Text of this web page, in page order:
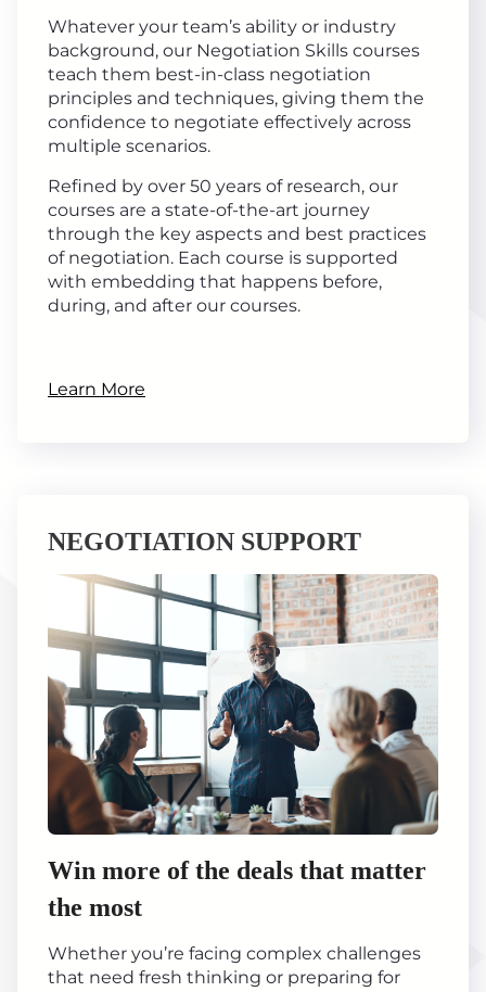
Whatever your team’s ability or industry
background, our Negotiation Skills courses
teach them best-in-class negotiation
principles and techniques, giving them the
confidence to negotiate effectively across
multiple scenarios.
Refined by over 50 years of research, our
courses are a state-of-the-art journey
through the key aspects and best practices
of negotiation. Each course is supported
with embedding that happens before,
during, and after our courses.
Learn More
NEGOTIATION SUPPORT
Win more of the deals that matter
the most
Whether you’re facing complex challenges
that need fresh thinking or preparing for